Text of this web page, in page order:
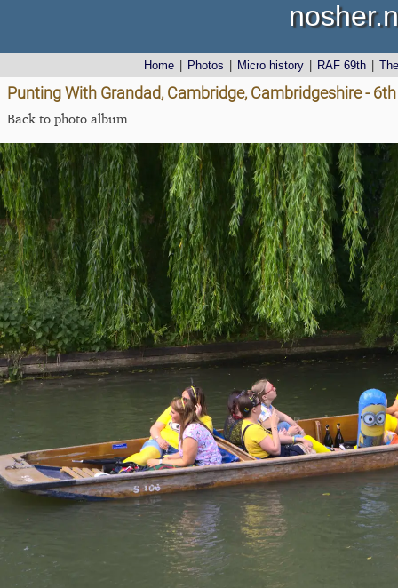
Home Photos Micro history RAF 69th
Punting With Grandad, Cambridge, Cambridgeshire -
Back to photo album